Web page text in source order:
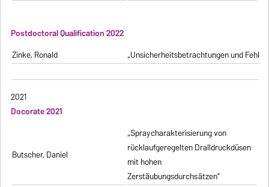
Postdoctoral Qualification 2022
Zinke, Ronald
„Unsicherheitsbetrachtungen und
2021
Docorate 2021
Butscher, Daniel
„Spraycharakterisierung von
rücklaufgeregelten Dralldruckdüsen
mit hohen
Zerstäubungsdurchsätzen”